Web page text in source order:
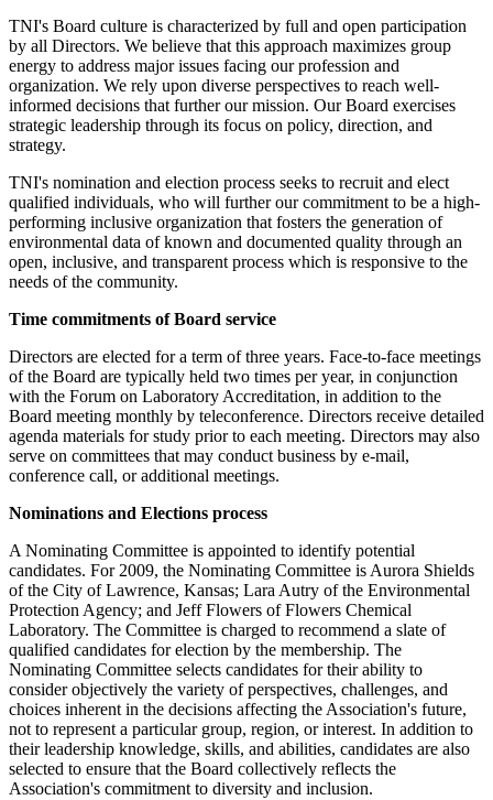
TNI's Board culture is characterized by full and open participation
by all Directors. We believe that this approach maximizes group
energy to address major issues facing our profession and
organization. We rely upon diverse perspectives to reach well-
informed decisions that further our mission. Our Board exercises
strategic leadership through its focus on policy, direction, and
strategy.
TNI's nomination and election process seeks to recruit and elect
qualified individuals, who will further our commitment to be a high-
performing inclusive organization that fosters the generation of
environmental data of known and documented quality through an
open, inclusive, and transparent process which is responsive to the
needs of the community.
Time commitments of Board service
Directors are elected for a term of three years. Face-to-face meetings
of the Board are typically held two times per year, in conjunction
with the Forum on Laboratory Accreditation, in addition to the
Board meeting monthly by teleconference. Directors receive detailed
agenda materials for study prior to each meeting. Directors may also
serve on committees that may conduct business by e-mail,
conference call, or additional meetings.
Nominations and Elections process
A Nominating Committee is appointed to identify potential
candidates. For 2009, the Nominating Committee is Aurora Shields
of the City of Lawrence, Kansas; Lara Autry of the Environmental
Protection Agency; and Jeff Flowers of Flowers Chemical
Laboratory. The Committee is charged to recommend a slate of
qualified candidates for election by the membership. The
Nominating Committee selects candidates for their ability to
consider objectively the variety of perspectives, challenges, and
choices inherent in the decisions affecting the Association's future,
not to represent a particular group, region, or interest. In addition to
their leadership knowledge, skills, and abilities, candidates are also
selected to ensure that the Board collectively reflects the
Association's commitment to diversity and inclusion.